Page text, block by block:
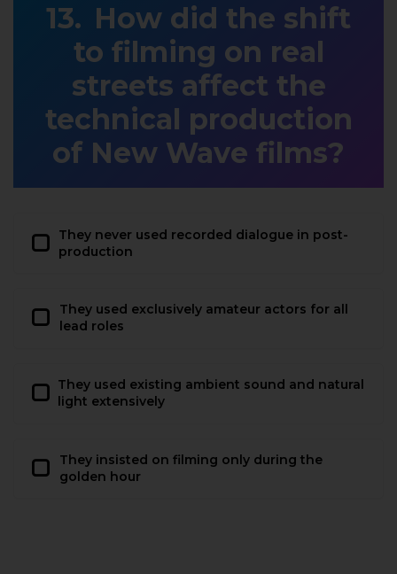
How did the shift
to filming on real
streets affect the
technical production
of New Wave films?
They never used recorded dialogue in post-
production
They used exclusively amateur actors for all
lead roles
They used existing ambient sound and natural
light extensively
They insisted on filming only during the
golden hour